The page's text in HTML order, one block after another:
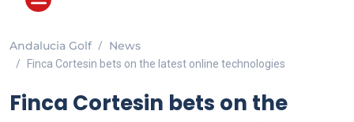
Andalucia Golf News
Finca Cortesin bets on the latest online technologies
Finca Cortesin bets on the